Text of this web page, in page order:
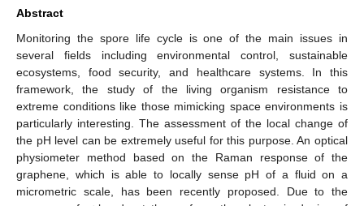
Abstract
Monitoring the spore life cycle is one of the main issues in
several fields including environmental control, sustainable
ecosystems, food security, and healthcare systems. In this
framework, the study of the living organism resistance to
extreme conditions like those mimicking space environments is
particularly interesting. The assessment of the local change of
the pH level can be extremely useful for this purpose. An optical
physiometer method based on the Raman response of the
graphene, which is able to locally sense pH of a fluid on a
micrometric scale, has been recently proposed. Due to the